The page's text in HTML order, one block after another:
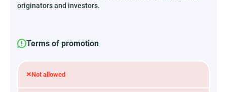
originators and investors.
Terms of promotion
×Not allowed